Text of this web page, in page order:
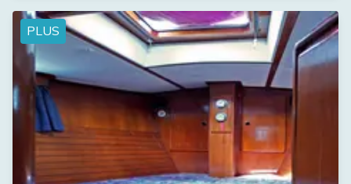
PLUS